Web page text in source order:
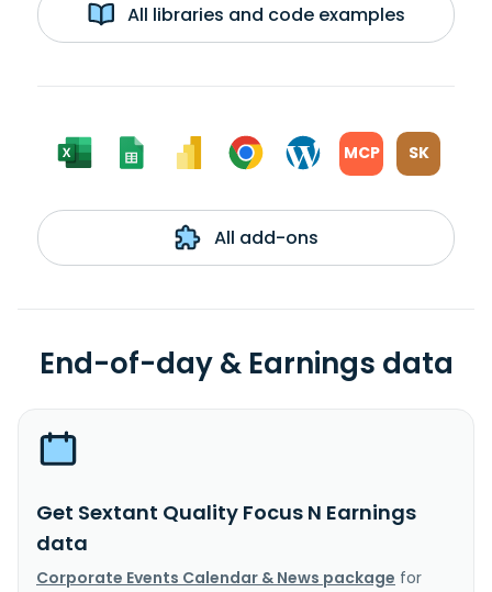
All libraries and code examples
MCP SK
All add-ons
End-of-day & Earnings data
Get Sextant Quality Focus N Earnings
data
Corporate Events Calendar & News package for